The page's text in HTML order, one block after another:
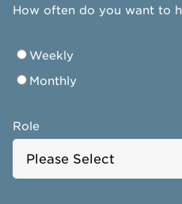
How often do you want to
Weekly
Monthly
Role